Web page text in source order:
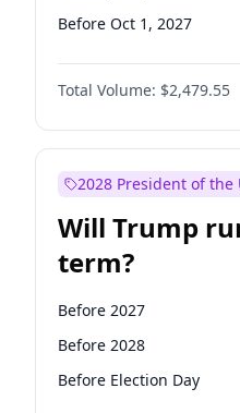
Before Oct 1, 2027
Total Volume: $2,479.55
2028 President of the
Will Trump
term?
Before 2027
Before 2028
Before Election Day